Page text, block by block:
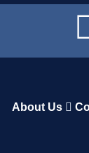
About Us